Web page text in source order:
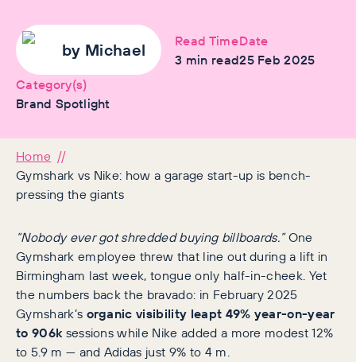
by Michael
Read Time
3 min read
Date
25 Feb 2025
Category(s)
Brand Spotlight
Home
Gymshark vs Nike: how a garage start-up is bench-
pressing the giants
“Nobody ever got shredded buying billboards.”One
Gymshark employee threw that line out during a lift in
Birmingham last week, tongue only half-in-cheek. Yet
the numbers back the bravado: in February 2025
Gymshark’s organic visibility leapt 49% year-on-year
to 906ksessions while Nike added a more modest 12%
to 5.9 m — and Adidas just 9% to 4 m.